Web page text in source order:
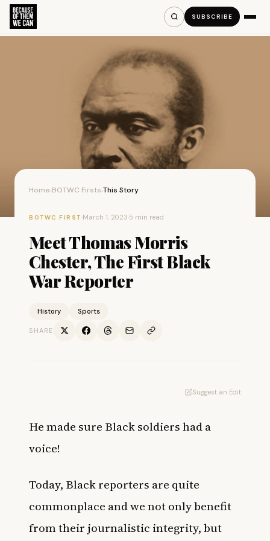
SUBSCRIBE
Home›BOTWC Firsts›This Story
BOTWC FIRST ·March 1, 2023·5 min read
Meet Thomas Morris
Chester, The First Black
War Reporter
History Sports
SHARE
Suggest an Edit
He made sure Black soldiers had a
voice!
Today, Black reporters are quite
commonplace and we not only benefit
from their journalistic integrity, but